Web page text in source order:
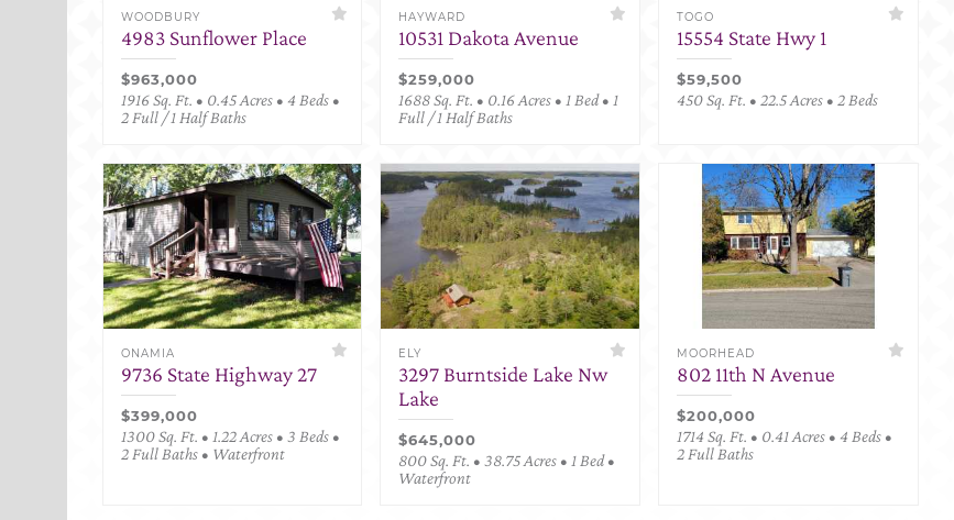
WOODBURY
4983 Sunflower Place
$963,000
1916 Sq. Ft. • 0.45 Acres • 4 Beds •
2 Full / 1 Half Baths
HAYWARD
10531 Dakota Avenue
$259,000
1688 Sq. Ft. • 0.16 Acres • 1 Bed • 1
Full / 1 Half Baths
TOGO
15554 State Hwy 1
$59,500
450 Sq. Ft. • 22.5 Acres • 2 Beds
ONAMIA
9736 State Highway 27
$399,000
1300 Sq. Ft. • 1.22 Acres • 3 Beds •
2 Full Baths • Waterfront
ELY
3297 Burntside Lake Nw
Lake
$645,000
800 Sq. Ft. • 38.75 Acres • 1 Bed •
Waterfront
MOORHEAD
802 11th N Avenue
$200,000
1714 Sq. Ft. • 0.41 Acres • 4 Beds •
2 Full Baths